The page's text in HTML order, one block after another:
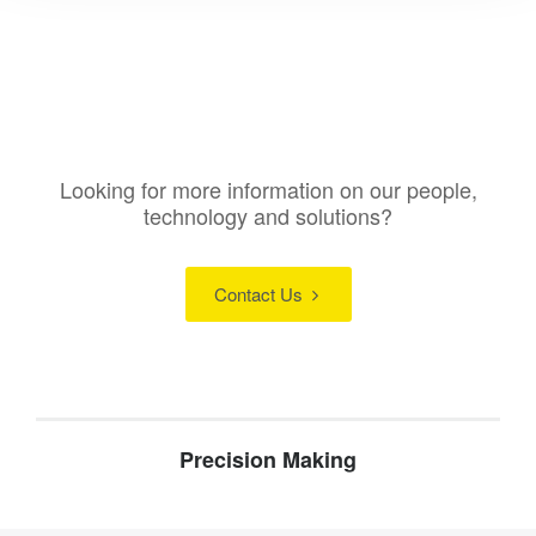
Looking for more information on our people,
technology and solutions?
Contact Us
Precision Making